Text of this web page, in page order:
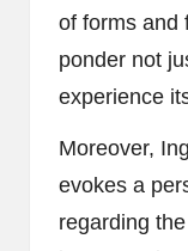
of forms and
ponder not
experience
Moreover,
evokes a
regarding